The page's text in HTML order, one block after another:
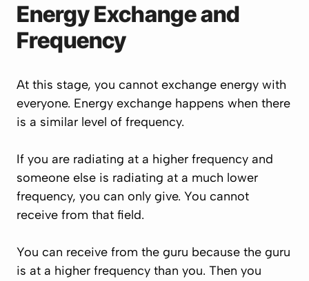
Energy Exchange and
Frequency
At this stage, you cannot exchange energy with
everyone. Energy exchange happens when there
is a similar level of frequency.
If you are radiating at a higher frequency and
someone else is radiating at a much lower
frequency, you can only give. You cannot
receive from that field.
You can receive from the guru because the guru
is at a higher frequency than you. Then you